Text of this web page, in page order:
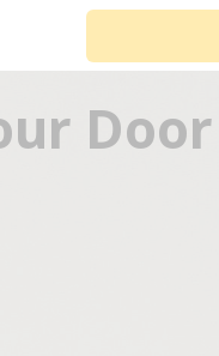
Door